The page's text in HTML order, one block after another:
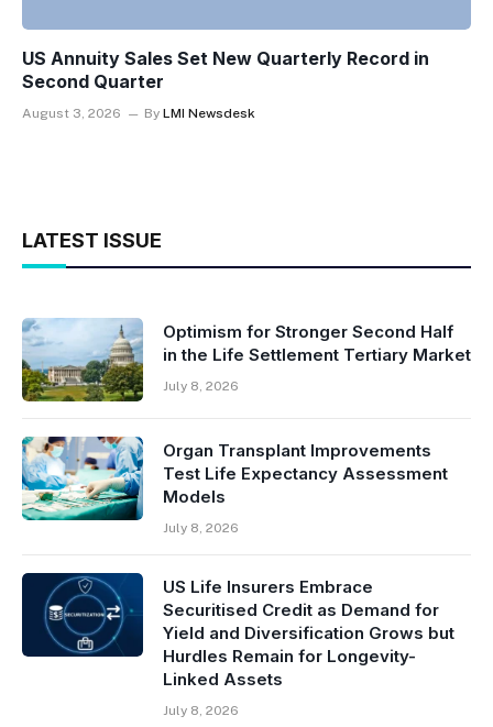
US Annuity Sales Set New Quarterly Record in
Second Quarter
August 3, 2026 By LMI Newsdesk
LATEST ISSUE
Optimism for Stronger Second Half
in the Life Settlement Tertiary Market
July 8, 2026
Organ Transplant Improvements
Test Life Expectancy Assessment
Models
July 8, 2026
US Life Insurers Embrace
Securitised Credit as Demand for
Yield and Diversification Grows but
Hurdles Remain for Longevity-
Linked Assets
July 8, 2026